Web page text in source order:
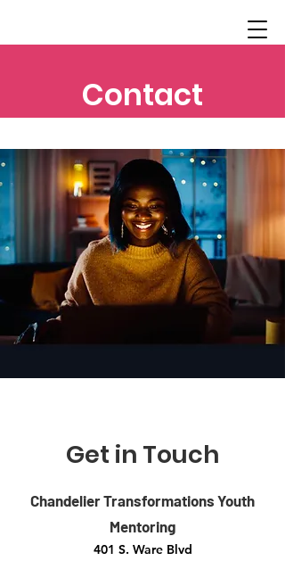
Contact
Get in Touch
Chandelier Transformations Youth
Mentoring
401 S. Ware Blvd